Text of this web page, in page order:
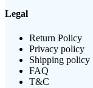
Legal
Return Policy
Privacy policy
Shipping policy
FAQ
T&C